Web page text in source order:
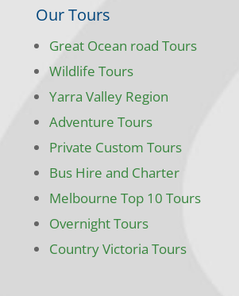
Our Tours
Great Ocean road Tours
Wildlife Tours
Yarra Valley Region
Adventure Tours
Private Custom Tours
Bus Hire and Charter
Melbourne Top 10 Tours
Overnight Tours
Country Victoria Tours